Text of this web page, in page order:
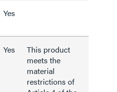
Yes
Yes
This product
meets the
material
restrictions of